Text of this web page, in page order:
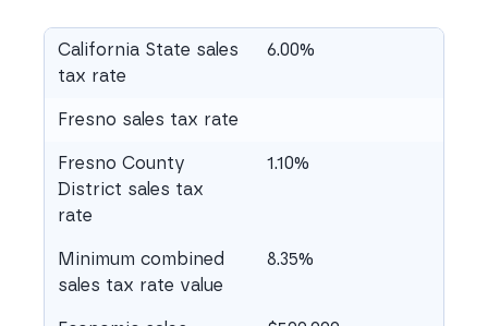
California State sales
tax rate
6.00%
Fresno sales tax rate
Fresno County
District sales tax
rate
1.10%
Minimum combined
sales tax rate value
8.35%